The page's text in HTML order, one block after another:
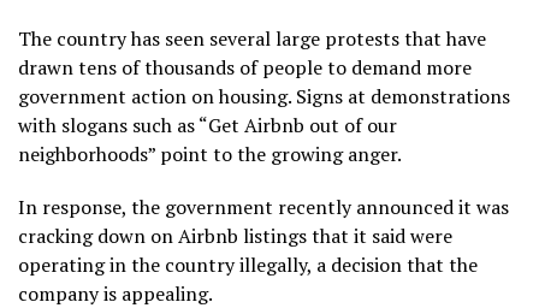
The country has seen several large proteststhat have
drawn tens of thousands of people to demand more
government action on housing. Signs at demonstrations
with slogans such as “Get Airbnb out of our
neighborhoods” point to the growing anger.
In response, the government recently announcedit was
cracking down on Airbnb listings that it said were
operating in the country illegally, a decision that the
company is appealing.